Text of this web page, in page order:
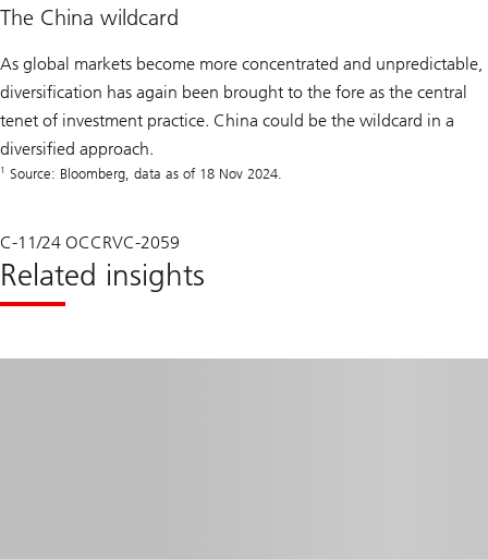
The China wildcard
As global markets become more concentrated and unpredictable,
diversification has again been brought to the fore as the central
tenet of investment practice. China could be the wildcard in a
diversified approach.
1 Source: Bloomberg, data as of 18 Nov 2024.
C-11/24 OCCRVC-2059
Related insights